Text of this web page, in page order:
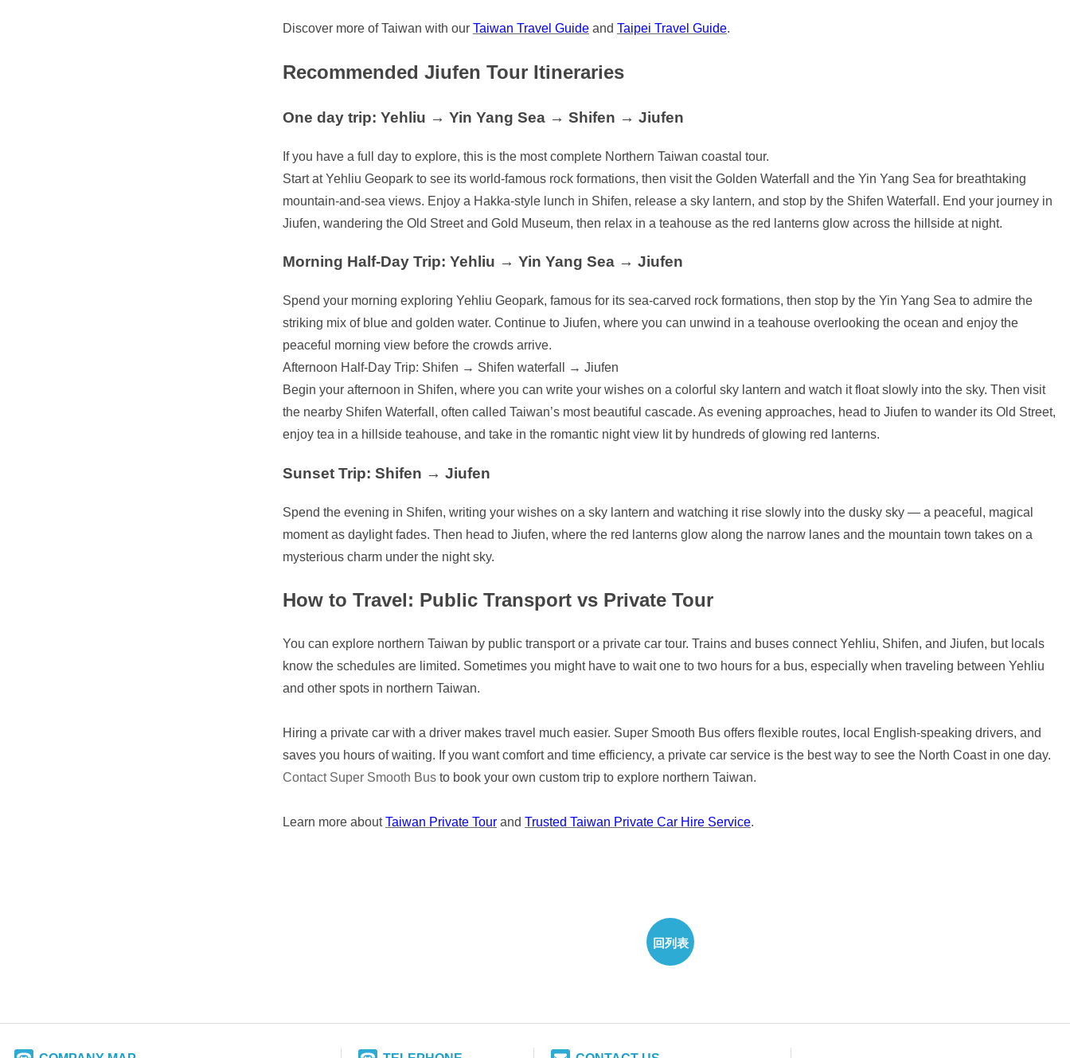
Discover more of Taiwan with our Taiwan Travel Guide and Taipei Travel Guide.
Recommended Jiufen Tour Itineraries
One day trip: Yehliu → Yin Yang Sea → Shifen → Jiufen
If you have a full day to explore, this is the most complete Northern Taiwan coastal tour.
Start at Yehliu Geopark to see its world-famous rock formations, then visit the Golden Waterfall and the Yin Yang Sea for breathtaking
mountain-and-sea views. Enjoy a Hakka-style lunch in Shifen, release a sky lantern, and stop by the Shifen Waterfall. End your journey in
Jiufen, wandering the Old Street and Gold Museum, then relax in a teahouse as the red lanterns glow across the hillside at night.
Morning Half-Day Trip: Yehliu → Yin Yang Sea → Jiufen
Spend your morning exploring Yehliu Geopark, famous for its sea-carved rock formations, then stop by the Yin Yang Sea to admire the
striking mix of blue and golden water. Continue to Jiufen, where you can unwind in a teahouse overlooking the ocean and enjoy the
peaceful morning view before the crowds arrive.
Afternoon Half-Day Trip: Shifen → Shifen waterfall → Jiufen
Begin your afternoon in Shifen, where you can write your wishes on a colorful sky lantern and watch it float slowly into the sky. Then visit
the nearby Shifen Waterfall, often called Taiwan’s most beautiful cascade. As evening approaches, head to Jiufen to wander its Old Street,
enjoy tea in a hillside teahouse, and take in the romantic night view lit by hundreds of glowing red lanterns.
Sunset Trip: Shifen → Jiufen
Spend the evening in Shifen, writing your wishes on a sky lantern and watching it rise slowly into the dusky sky — a peaceful, magical
moment as daylight fades. Then head to Jiufen, where the red lanterns glow along the narrow lanes and the mountain town takes on a
mysterious charm under the night sky.
How to Travel: Public Transport vs Private Tour
You can explore northern Taiwan by public transport or a private car tour. Trains and buses connect Yehliu, Shifen, and Jiufen, but locals
know the schedules are limited. Sometimes you might have to wait one to two hours for a bus, especially when traveling between Yehliu
and other spots in northern Taiwan.
Hiring a private car with a driver makes travel much easier. Super Smooth Bus offers flexible routes, local English-speaking drivers, and
saves you hours of waiting. If you want comfort and time efficiency, a private car service is the best way to see the North Coast in one day.
Contact Super Smooth Bus to book your own custom trip to explore northern Taiwan.
​Learn more aboutTaiwan Private Tour and Trusted Taiwan Private Car Hire Service.
回列表